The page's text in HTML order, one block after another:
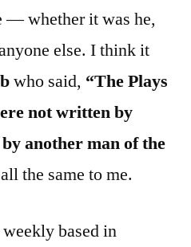
— whether it was he,
else. I think it
who said, “The Plays
not written by
another man of the
the same to me.
based in